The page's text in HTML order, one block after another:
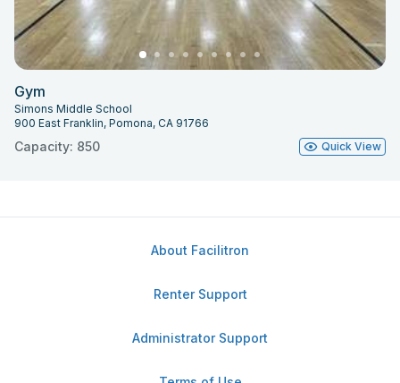
Gym
Simons Middle School
900 East Franklin, Pomona, CA 91766
Capacity: 850 Quick View
About Facilitron
Renter Support
Administrator Support